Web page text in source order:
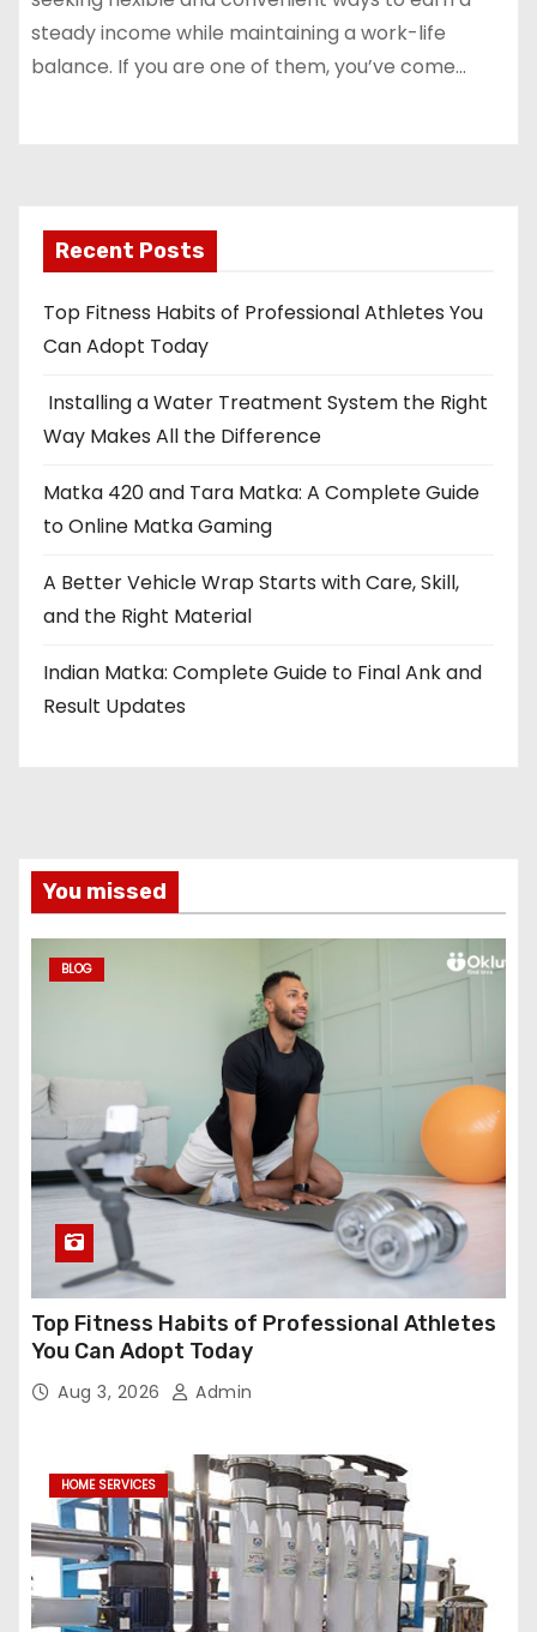
steady income while maintaining a work-life
balance. If you are one of them, you’ve come…
Recent Posts
Top Fitness Habits of Professional Athletes You
Can Adopt Today
Installing a Water Treatment System the Right
Way Makes All the Difference
Matka 420 and Tara Matka: A Complete Guide
to Online Matka Gaming
A Better Vehicle Wrap Starts with Care, Skill,
and the Right Material
Indian Matka: Complete Guide to Final Ank and
Result Updates
You missed
BLOG
Top Fitness Habits of Professional Athletes
You Can Adopt Today
Aug 3, 2026 Admin
HOME SERVICES